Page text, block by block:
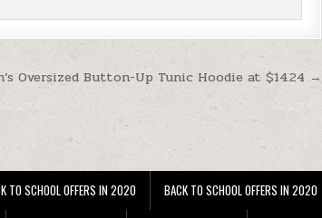
Oversized Button-Up Tunic Hoodie at $14.24 →
TO SCHOOL OFFERS IN 2020 BACK TO SCHOOL OFFERS IN 2020